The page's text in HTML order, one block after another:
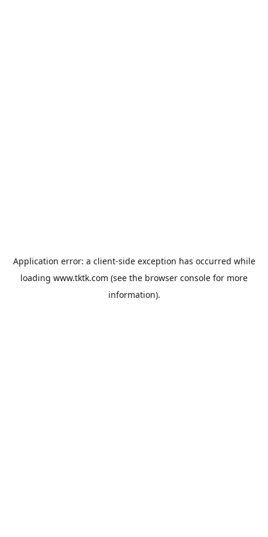
Application error: a client-side exception has occurred while
loading www.tktk.com (see the browser console for more
information).